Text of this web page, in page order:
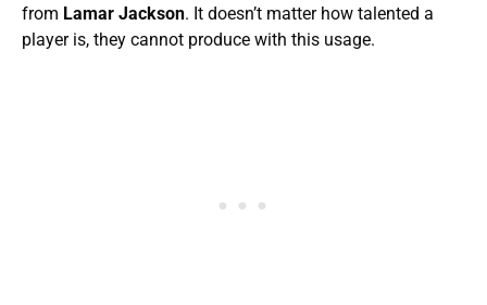
from Lamar Jackson. It doesn’t matter how talented a
player is, they cannot produce with this usage.